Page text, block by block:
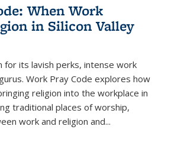
When Work
in Silicon Valley
for its lavish perks, intense work
Work Pray Code explores how
religion into the workplace in
traditional places of worship,
work and religion and...